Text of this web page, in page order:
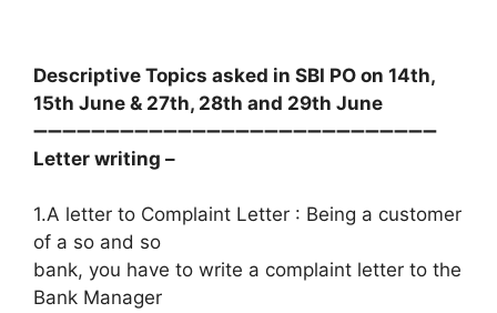
Descriptive Topics asked in SBI PO on 14th,
15th June & 27th, 28th and 29th June
➖➖➖➖➖➖➖➖➖➖➖➖➖➖➖➖➖➖➖➖➖➖➖➖➖➖➖➖
Letter writing –
1.A letter to Complaint Letter : Being a customer
of a so and so
bank, you have to write a complaint letter to the
Bank Manager